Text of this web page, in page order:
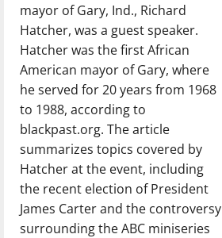
mayor of Gary, Ind., Richard
Hatcher, was a guest speaker.
Hatcher was the first African
American mayor of Gary, where
he served for 20 years from 1968
to 1988, according to
blackpast.org. The article
summarizes topics covered by
Hatcher at the event, including
the recent election of President
James Carter and the controversy
surrounding the ABC miniseries